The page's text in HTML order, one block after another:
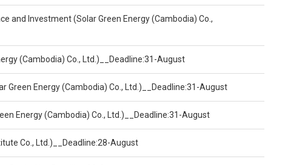
and Investment (Solar Green Energy (Cambodia) Co.,
(Cambodia) Co., Ltd.)__Deadline:31-August
Green Energy (Cambodia) Co., Ltd.)__Deadline:31-August
Energy (Cambodia) Co., Ltd.)__Deadline:31-August
Co., Ltd.)__Deadline:28-August